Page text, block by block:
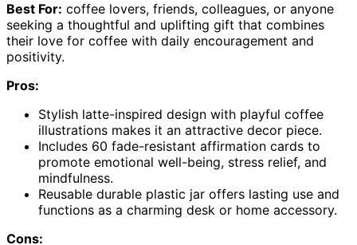
Best For: coffee lovers, friends, colleagues, or anyone
seeking a thoughtful and uplifting gift that combines
their love for coffee with daily encouragement and
positivity.
Pros:
Stylish latte-inspired design with playful coffee
illustrations makes it an attractive decor piece.
Includes 60 fade-resistant affirmation cards to
promote emotional well-being, stress relief, and
mindfulness.
Reusable durable plastic jar offers lasting use and
functions as a charming desk or home accessory.
Cons: